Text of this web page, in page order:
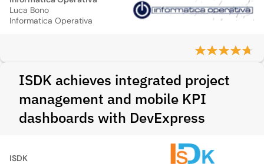
Luca Bono
Informatica Operativa
ISDK achieves integrated project
management and mobile KPI
dashboards with DevExpress
ISDK